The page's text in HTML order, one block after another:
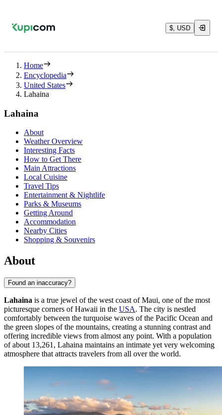
$, USD
Home
Encyclopedia
United States
Lahaina
Lahaina
About
Weather Overview
Interesting Facts
How to Get There
Main Attractions
Local Cuisine
Travel Tips
Entertainment & Nightlife
Parks & Museums
Getting Around
Accommodation
Nearby Cities
Shopping & Souvenirs
About
Found an inaccuracy?
Lahaina is a true jewel of the west coast of Maui, one of the most
picturesque corners of Hawaii in the USA. The city is nestled
comfortably between the turquoise waves of the Pacific Ocean and
the green slopes of the mountains, creating a stunning contrast and
offering incredible views from almost any point. With a population
of about 13,261, Lahaina maintains an intimate yet very welcoming
atmosphere that attracts travelers from all over the world.